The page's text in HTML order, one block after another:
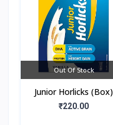
Out Of Stock
Junior Horlicks (Box)
₹220.00